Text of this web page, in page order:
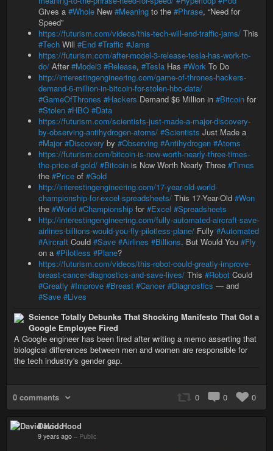
Gives a #Whole New #Meaning to the #Phrase, “Need for
Speed”
https://futurism.com/videos/this-tech-will-end-traffic-jams/ This
#Tech Will #End #Traffic #Jams
https://futurism.com/after-model-3-release-tesla-has-work-to-
do/ After#Model3 #Release, #Tesla Has #Work To Do
http://interestingengineering.com/game-of-thrones-hackers-
demand-6-million-in-bitcoin-for-stolen-hbo-data/
#GameOfThrones #Hackers Demand $6 Million in #Bitcoin for
#Stolen #HBO #Data
https://futurism.com/scientists-just-made-a-major-discovery-
by-observing-antihydrogen-atoms/ #Scientists Just Made a
#Major #Discovery by #Observing #Antihydrogen #Atoms
https://futurism.com/bitcoin-is-now-worth-nearly-three-times-
the-price-of-gold/ #Bitcoin is Now Worth Nearly Three #Times
the #Price of #Gold
http://interestingengineering.com/17-year-old-world-
championship-for-excel-spreadsheets/ This 17-Year-Old #Won
the #World #Championship for#Excel #Spreadsheets
http://interestingengineering.com/fully-automated-aircraft-save-
airlines-billions-would-you-fly-pilotless-plane/ Fully #Automated
#Aircraft Could #Save #Airlines #Billions. But Would You #Fly
on a #Pilotless #Plane?
https://futurism.com/videos/this-robot-could-greatly-improve-
breast-cancer-diagnostics-and-save-lives/ This #Robot Could
#Greatly #Improve #Breast #Cancer #Diagnostics — and
#Save #Lives
Science Totally Debunks That Shocking Manifesto That Got a
Google Employee Fired
A Google engineer has been fired after writing a memo asserting that
biological differences between men and women are responsible for
the tech industry's gender gap.
0 comments 0 0 0
David Hood
9 years ago – Public